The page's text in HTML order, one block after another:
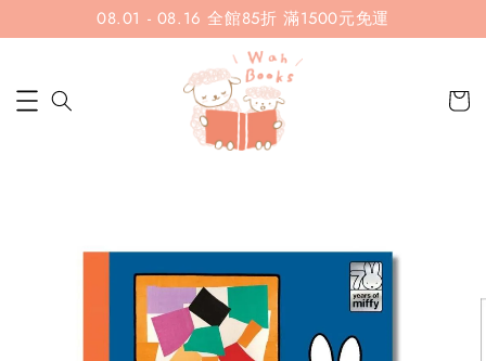
08.01 - 08.16 全館85折 滿1500元免運